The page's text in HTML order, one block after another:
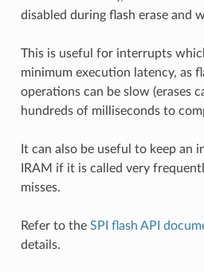
disabled during flash erase and
This is useful for interrupts
minimum execution latency, as
operations can be slow (erases
hundreds of milliseconds to
It can also be useful to keep an
IRAM if it is called very
misses.
Refer to the SPI flash API
details.